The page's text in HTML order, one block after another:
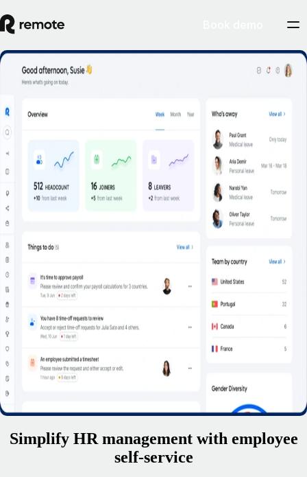
Employee Self-Service
Empower employees to self-serve common HR tasks on the web, and
on the go.
Book a demo
Simplify HR management with employee
self-service